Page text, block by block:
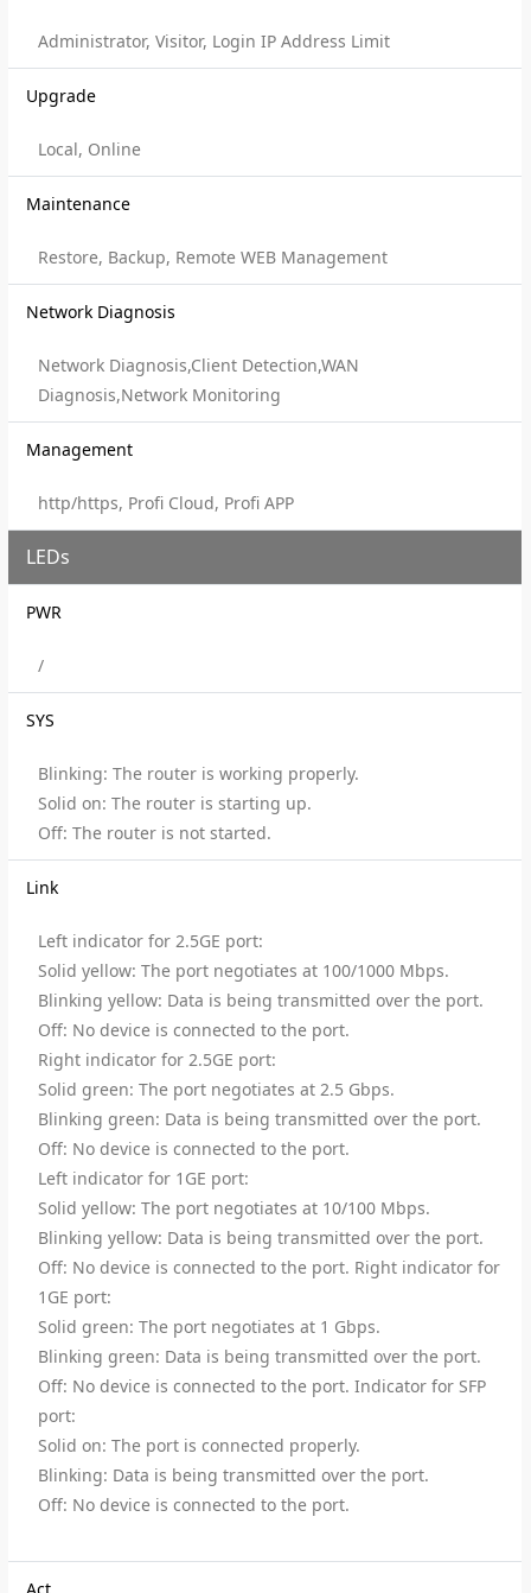
Administrator, Visitor, Login IP Address Limit
Upgrade
Local, Online
Maintenance
Restore, Backup, Remote WEB Management
Network Diagnosis
Network Diagnosis,Client Detection,WAN
Diagnosis,Network Monitoring
Management
http/https, Profi Cloud, Profi APP
LEDs
PWR
/
SYS
Blinking: The router is working properly.
Solid on: The router is starting up.
Off: The router is not started.
Link
Left indicator for 2.5GE port:
Solid yellow: The port negotiates at 100/1000 Mbps.
Blinking yellow: Data is being transmitted over the port.
Off: No device is connected to the port.
Right indicator for 2.5GE port:
Solid green: The port negotiates at 2.5 Gbps.
Blinking green: Data is being transmitted over the port.
Off: No device is connected to the port.
Left indicator for 1GE port:
Solid yellow: The port negotiates at 10/100 Mbps.
Blinking yellow: Data is being transmitted over the port.
Off: No device is connected to the port. Right indicator for
1GE port:
Solid green: The port negotiates at 1 Gbps.
Blinking green: Data is being transmitted over the port.
Off: No device is connected to the port. Indicator for SFP
port:
Solid on: The port is connected properly.
Blinking: Data is being transmitted over the port.
Off: No device is connected to the port.